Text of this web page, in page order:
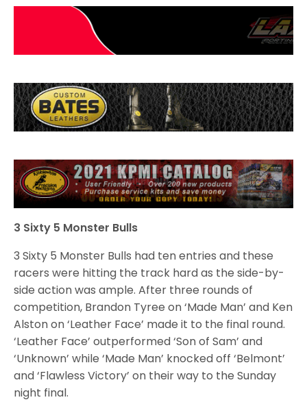
3 Sixty 5 Monster Bulls
3 Sixty 5 Monster Bulls had ten entries and these
racers were hitting the track hard as the side-by-
side action was ample. After three rounds of
competition, Brandon Tyree on ‘Made Man’ and Ken
Alston on ‘Leather Face’ made it to the final round.
‘Leather Face’ outperformed ‘Son of Sam’ and
‘Unknown’ while ‘Made Man’ knocked off ‘Belmont’
and ‘Flawless Victory’ on their way to the Sunday
night final.